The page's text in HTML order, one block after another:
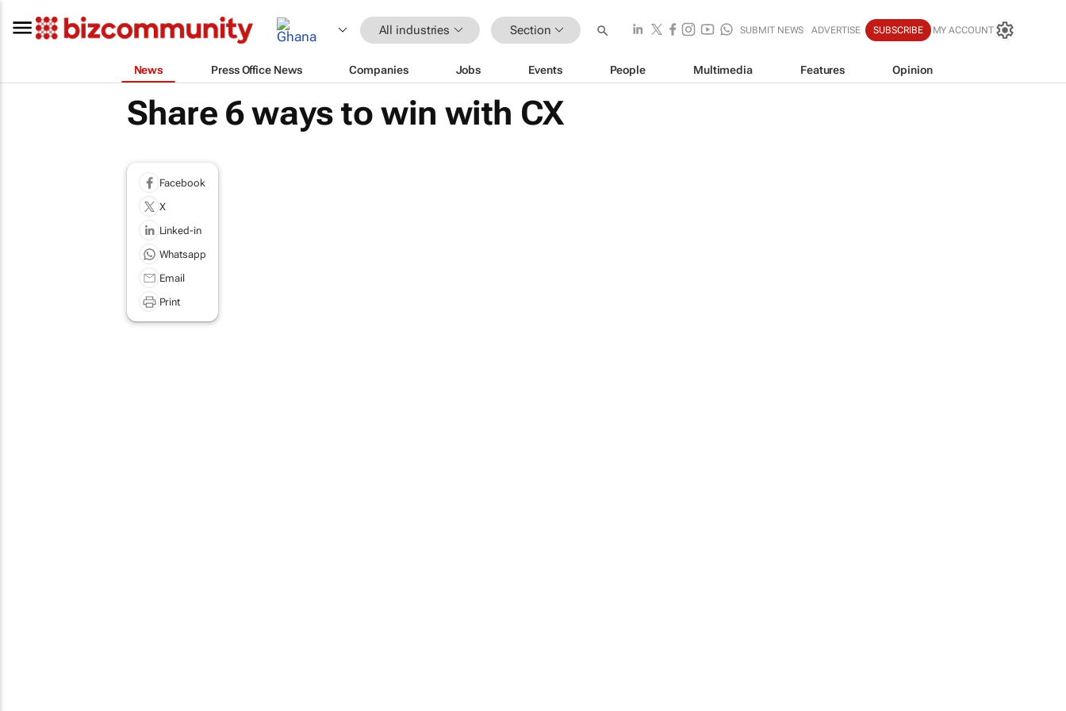
All industries Section SUBMIT NEWS ADVERTISE SUBSCRIBE MY ACCOUNT
News Press Office News Companies Jobs Events People Multimedia Features Opinion
Share 6 ways to win with CX
Facebook
X
Linked-in
Whatsapp
Email
Print